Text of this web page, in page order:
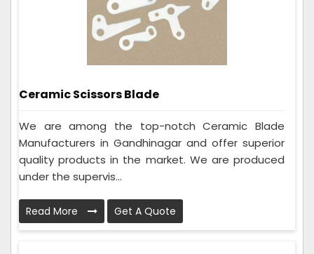
Ceramic Scissors Blade
We are among the top-notch Ceramic Blade
Manufacturers in Gandhinagar and offer superior
quality products in the market. We are produced
under the supervis...
Read More Get A Quote